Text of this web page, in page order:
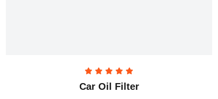
out of 5
Car Oil Filter